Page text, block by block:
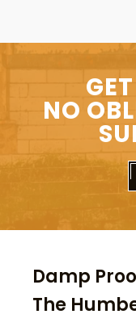
NO
Damp
The